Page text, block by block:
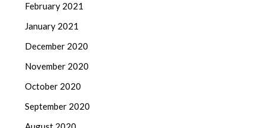
February 2021
January 2021
December 2020
November 2020
October 2020
September 2020